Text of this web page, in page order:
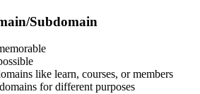
Subdomain
like learn, courses, or members
for different purposes